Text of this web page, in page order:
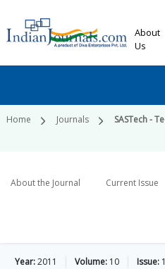
About
Us
Home Journals SASTech -
About the Journal Current Issue
Year:2011 Volume: 10 Issue: 1